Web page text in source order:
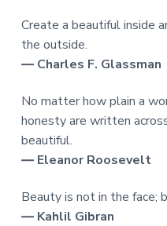
Create a beautiful inside
the outside.
― Charles F. Glassman
No matter how plain a
honesty are written
beautiful.
― Eleanor Roosevelt
Beauty is not in the face;
― Kahlil Gibran